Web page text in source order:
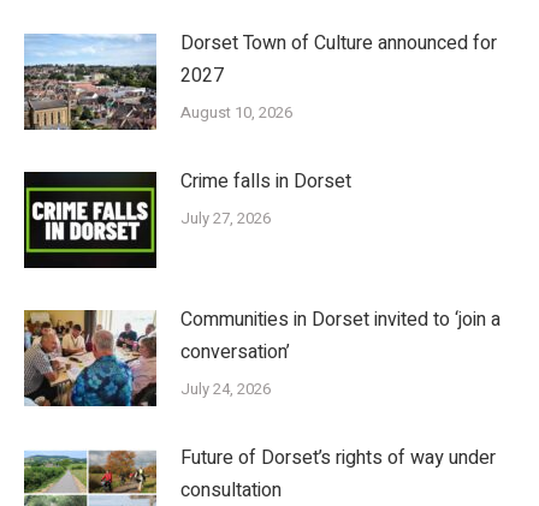
Dorset Town of Culture announced for
2027
August 10, 2026
Crime falls in Dorset
July 27, 2026
Communities in Dorset invited to ‘join a
conversation’
July 24, 2026
Future of Dorset’s rights of way under
consultation